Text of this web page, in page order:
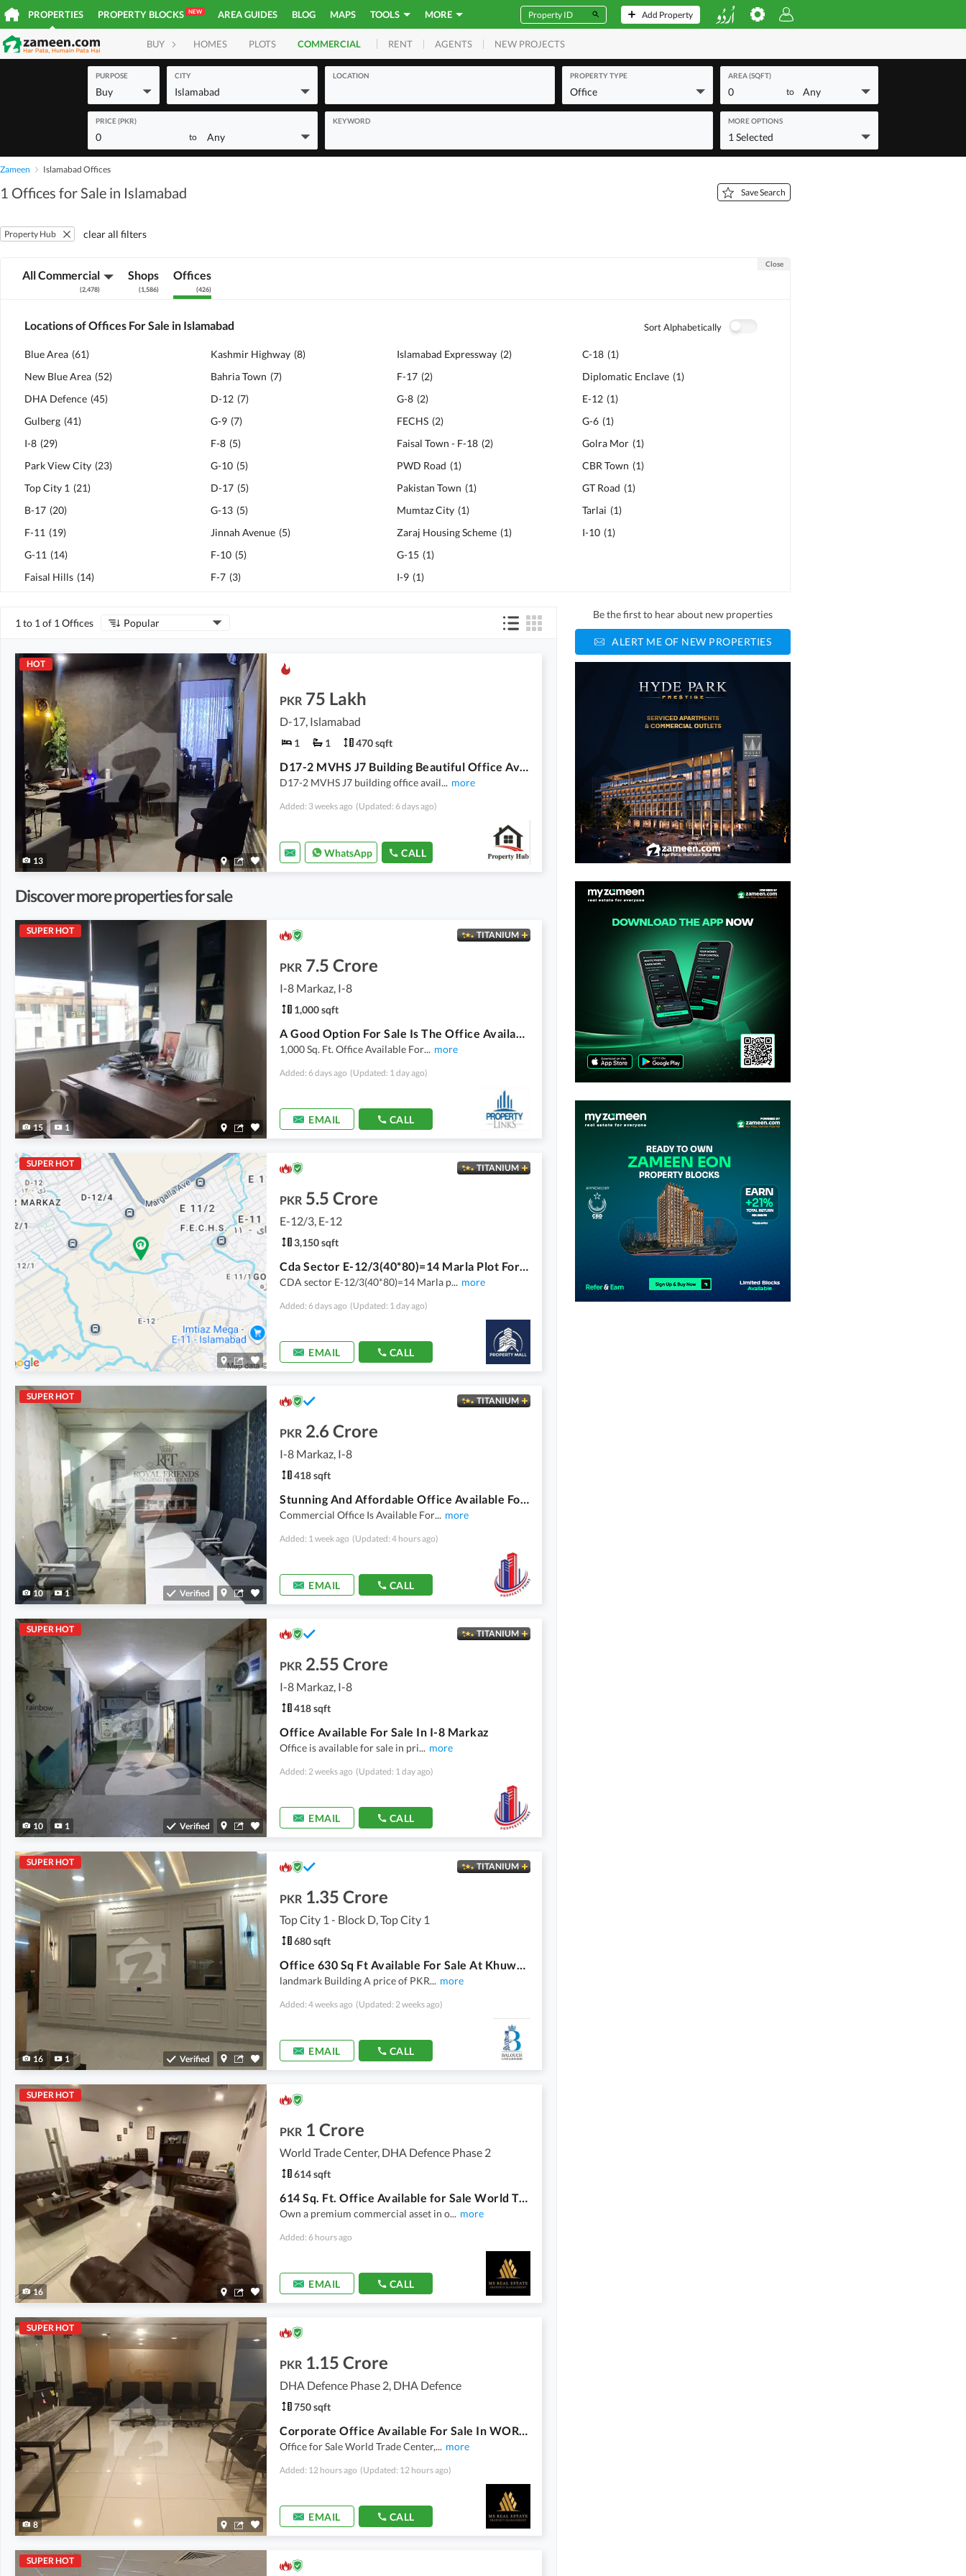
PROPERTIES PROPERTY BLOCKS NEW AREA GUIDES BLOG MAPS TOOLS MORE Add Property
BUY HOMES PLOTS COMMERCIAL RENT AGENTS NEW PROJECTS
PURPOSE
Buy
CITY
Islamabad
LOCATION PROPERTY TYPE
Office
AREA (SQFT)
0 to Any
PRICE (PKR)
0 to Any
KEYWORD MORE OPTIONS
1 Selected
Zameen Islamabad Offices
1 Offices for Sale in Islamabad Save Search
Property Hub clear all filters
All Commercial
(2,478)
Shops
(1,586)
Offices
(426)
Close
Locations of Offices For Sale in Islamabad Sort Alphabetically
Blue Area (61)
New Blue Area (52)
DHA Defence (45)
Gulberg (41)
I-8 (29)
Park View City (23)
Top City 1 (21)
B-17 (20)
F-11 (19)
G-11 (14)
Faisal Hills (14)
Kashmir Highway (8)
Bahria Town (7)
D-12 (7)
G-9 (7)
F-8 (5)
G-10 (5)
D-17 (5)
G-13 (5)
Jinnah Avenue (5)
F-10 (5)
F-7 (3)
Islamabad Expressway (2)
F-17 (2)
G-8 (2)
FECHS (2)
Faisal Town - F-18 (2)
PWD Road (1)
Pakistan Town (1)
Mumtaz City (1)
Zaraj Housing Scheme (1)
G-15 (1)
I-9 (1)
C-18 (1)
Diplomatic Enclave (1)
E-12 (1)
G-6 (1)
Golra Mor (1)
CBR Town (1)
GT Road (1)
Tarlai (1)
I-10 (1)
1 to 1 of 1 Offices Popular
HOT
13
PKR 75 Lakh
D-17, Islamabad
1 1 470 sqft
D17-2 MVHS J7 Building Beautiful Office Available For Sale
D17-2 MVHS J7 building office avail... more
Added: 3 weeks ago (Updated: 6 days ago)
WhatsApp CALL
Discover more properties for sale
SUPER HOT
15 1
TITANIUM
PKR 7.5 Crore
I-8 Markaz, I-8
1,000 sqft
A Good Option For Sale Is The Office Available In I-8 Markaz In Islamabad
1,000 Sq. Ft. Office Available For... more
Added: 6 days ago (Updated: 1 day ago)
EMAIL CALL
SUPER HOT TITANIUM
PKR 5.5 Crore
E-12/3, E-12
3,150 sqft
Cda Sector E-12/3(40*80)=14 Marla Plot For Sale On 70ft Road.
CDA sector E-12/3(40*80)=14 Marla p... more
Added: 6 days ago (Updated: 1 day ago)
EMAIL CALL
SUPER HOT
10 1 Verified
TITANIUM
PKR 2.6 Crore
I-8 Markaz, I-8
418 sqft
Stunning And Affordable Office Available For Sale In I-8 Markaz
Commercial Office Is Available For... more
Added: 1 week ago (Updated: 4 hours ago)
EMAIL CALL
SUPER HOT
10 1 Verified
TITANIUM
PKR 2.55 Crore
I-8 Markaz, I-8
418 sqft
Office Available For Sale In I-8 Markaz
Office is available for sale in pri... more
Added: 2 weeks ago (Updated: 1 day ago)
EMAIL CALL
SUPER HOT
16 1 Verified
TITANIUM
PKR 1.35 Crore
Top City 1 - Block D, Top City 1
680 sqft
Office 630 Sq Ft Available For Sale At Khuwar Moiz Block, Topcity
landmark Building A price of PKR... more
Added: 4 weeks ago (Updated: 2 weeks ago)
EMAIL CALL
SUPER HOT
16
PKR 1 Crore
World Trade Center, DHA Defence Phase 2
614 sqft
614 Sq. Ft. Office Available for Sale World Trade Center, Giga Mall, DHA Phase II, Islamabad
Own a premium commercial asset in o... more
Added: 6 hours ago
EMAIL CALL
SUPER HOT
8
PKR 1.15 Crore
DHA Defence Phase 2, DHA Defence
750 sqft
Corporate Office Available For Sale In WORLD TRADE CENTER DHA 2 GIGA MALL
Office for Sale World Trade Center,... more
Added: 12 hours ago (Updated: 12 hours ago)
EMAIL CALL
SUPER HOT
Be the first to hear about new properties
ALERT ME OF NEW PROPERTIES